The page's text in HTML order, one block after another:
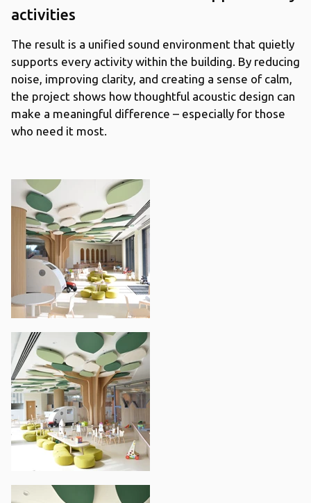
activities
The result is a unified sound environment that quietly
supports every activity within the building. By reducing
noise, improving clarity, and creating a sense of calm,
the project shows how thoughtful acoustic design can
make a meaningful difference – especially for those
who need it most.